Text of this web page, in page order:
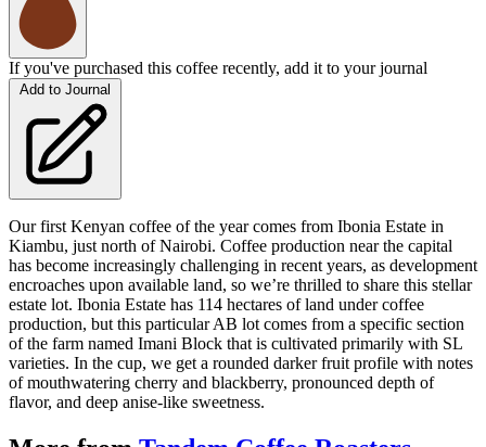
If you've purchased this coffee recently, add it to your journal
Add to Journal
Our first Kenyan coffee of the year comes from Ibonia Estate in
Kiambu, just north of Nairobi. Coffee production near the capital
has become increasingly challenging in recent years, as development
encroaches upon available land, so we’re thrilled to share this stellar
estate lot. Ibonia Estate has 114 hectares of land under coffee
production, but this particular AB lot comes from a specific section
of the farm named Imani Block that is cultivated primarily with SL
varieties. In the cup, we get a rounded darker fruit profile with notes
of mouthwatering cherry and blackberry, pronounced depth of
flavor, and deep anise-like sweetness.